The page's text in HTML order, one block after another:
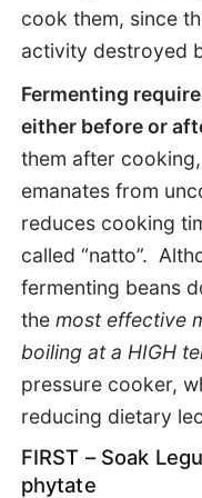
cook them, since
activity destroyed
Fermenting
either before or
them aftercooking,
emanates from
reduces cooking
called “natto”.
fermenting beans
themost effective
boiling at a HIGH
pressure cooker,
reducing dietary
FIRST – Soak
phytate